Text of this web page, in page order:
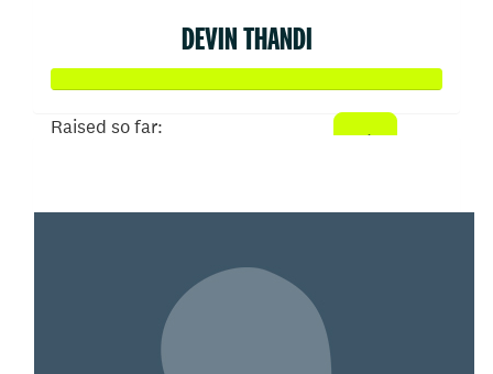
DEVIN THANDI
Raised so far: